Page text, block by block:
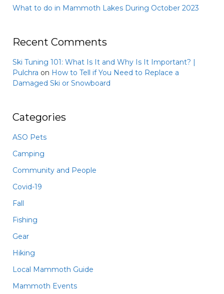
What to do in Mammoth Lakes During October 2023
Recent Comments
Ski Tuning 101: What Is It and Why Is It Important? |
Pulchra on How to Tell if You Need to Replace a
Damaged Ski or Snowboard
Categories
ASO Pets
Camping
Community and People
Covid-19
Fall
Fishing
Gear
Hiking
Local Mammoth Guide
Mammoth Events